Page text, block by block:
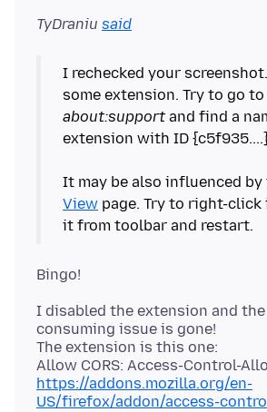
TyDraniu said
I rechecked your
some extension. Try to go to
about:support and find a
extension with ID
It may be also influenced by
View page. Try to right-click
I disabled the extension and
consuming issue is gone!
The extension is this one:
https://addons.mozilla.org/en-
US/firefox/addon/access-